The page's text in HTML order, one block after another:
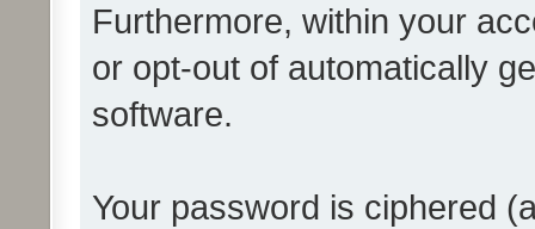
Furthermore, within your
or opt-out of automatically
software.
Your password is ciphered